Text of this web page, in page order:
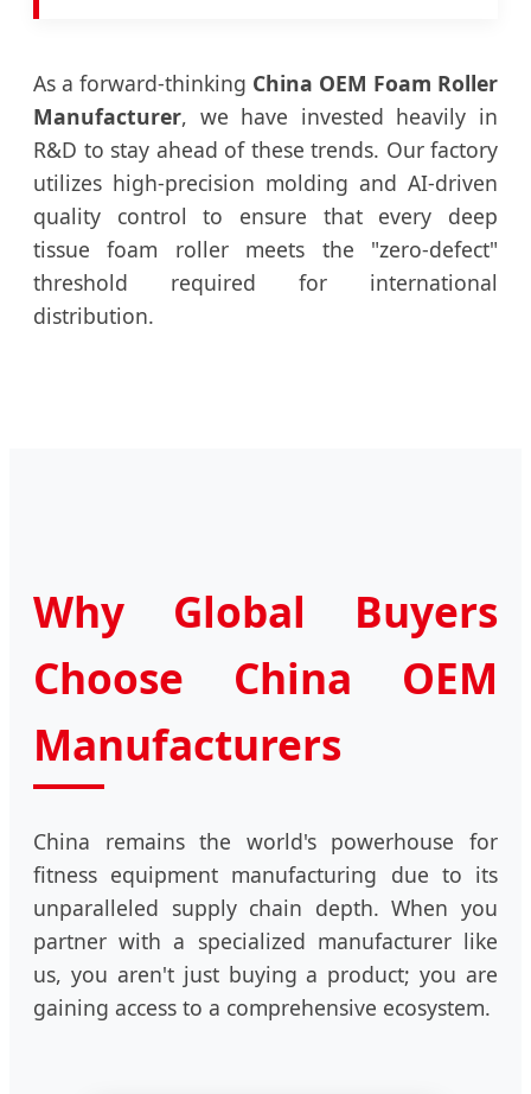
As a forward-thinking China OEM Foam Roller
Manufacturer, we have invested heavily in
R&D to stay ahead of these trends. Our factory
utilizes high-precision molding and AI-driven
quality control to ensure that every deep
tissue foam roller meets the "zero-defect"
threshold required for international
distribution.
Why Global Buyers
Choose China OEM
Manufacturers
China remains the world's powerhouse for
fitness equipment manufacturing due to its
unparalleled supply chain depth. When you
partner with a specialized manufacturer like
us, you aren't just buying a product; you are
gaining access to a comprehensive ecosystem.